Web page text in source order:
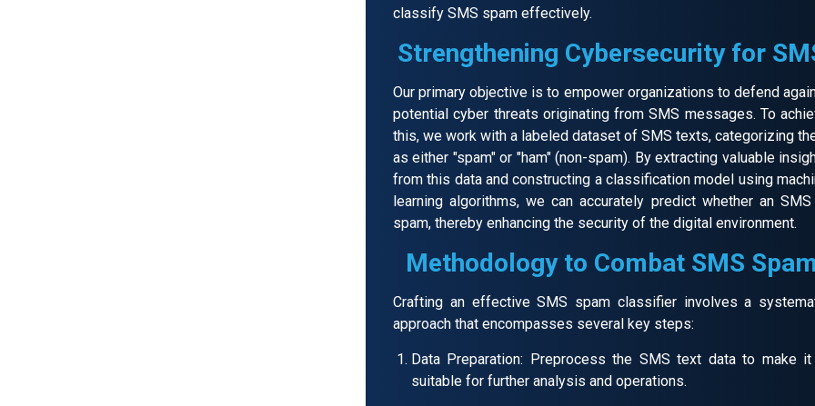
classify SMS spam effectively.
Strengthening Cybersecurity for
Our primary objective is to empower organizations to defend
potential cyber threats originating from SMS messages. To
this, we work with a labeled dataset of SMS texts, categorizing
as either "spam" or "ham" (non-spam). By extracting valuable
from this data and constructing a classification model using
learning algorithms, we can accurately predict whether an
spam, thereby enhancing the security of the digital environment.
Methodology to Combat SMS Spam
Crafting an effective SMS spam classifier involves a
approach that encompasses several key steps:
Data Preparation: Preprocess the SMS text data to make it
suitable for further analysis and operations.